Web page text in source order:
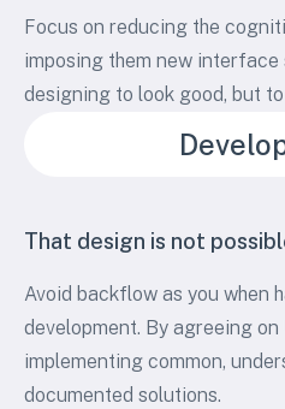
Focus on reducing the
imposing them new interface
designing to look good, but
That design is not
Avoid backflow as you when
development. By agreeing
implementing common,
documented solutions.